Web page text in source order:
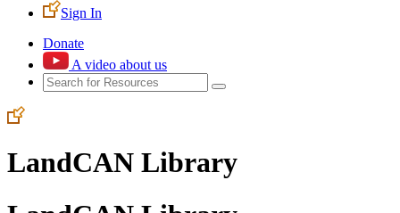
Sign In
Donate
A video about us
LandCAN Library